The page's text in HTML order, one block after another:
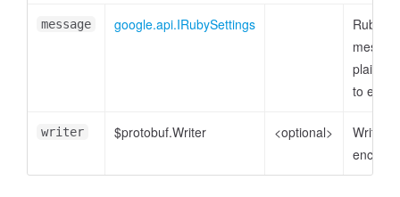
message google.api.IRubySettings
plain
to
writer $protobuf.Writer <optional>
Writer to
encode